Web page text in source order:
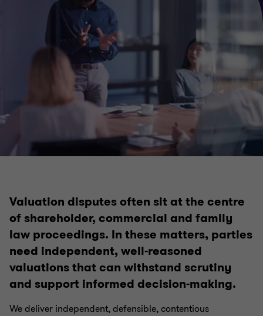
Valuation disputes often sit at the centre
of shareholder, commercial and family
law proceedings. In these matters, parties
need independent, well‑reasoned
valuations that can withstand scrutiny
and support informed decision‑making.
We deliver independent, defensible, contentious